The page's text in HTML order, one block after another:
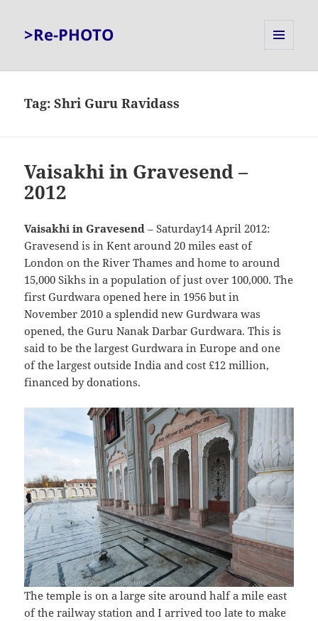
>Re-PHOTO
Tag:Shri Guru Ravidass
Vaisakhi in Gravesend –
2012
Vaisakhi in Gravesend – Saturday14 April 2012:
Gravesend is in Kent around 20 miles east of
London on the River Thames and home to around
15,000 Sikhs in a population of just over 100,000. The
first Gurdwara opened here in 1956 but in
November 2010 a splendid new Gurdwara was
opened, the Guru Nanak Darbar Gurdwara. This is
said to be the largest Gurdwara in Europe and one
of the largest outside India and cost £12 million,
financed by donations.
The temple is on a large site around half a mile east
of the railway station and I arrived too late to make